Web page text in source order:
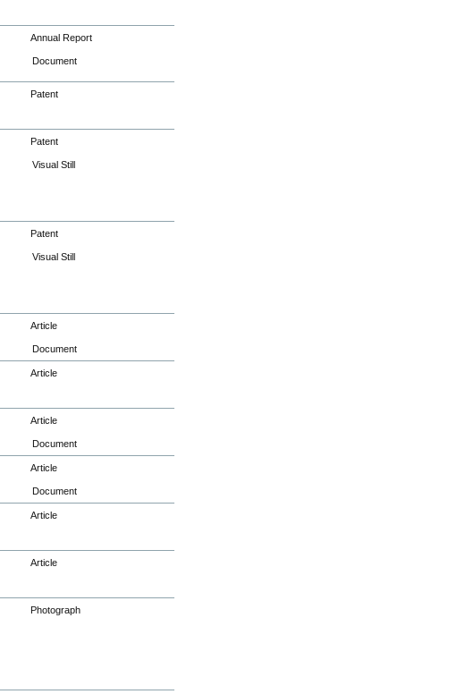
Annual Report
Document
Patent
Patent
Visual Still
Patent
Visual Still
Article
Document
Article
Article
Document
Article
Document
Article
Article
Photograph